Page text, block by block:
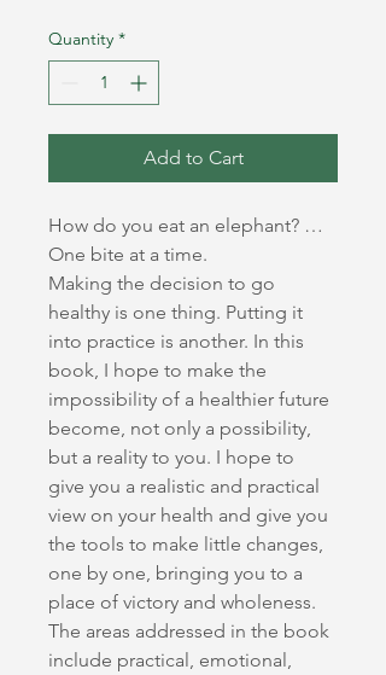
Quantity *
Add to Cart
How do you eat an elephant? …
One bite at a time.
Making the decision to go
healthy is one thing. Putting it
into practice is another. In this
book, I hope to make the
impossibility of a healthier future
become, not only a possibility,
but a reality to you. I hope to
give you a realistic and practical
view on your health and give you
the tools to make little changes,
one by one, bringing you to a
place of victory and wholeness.
The areas addressed in the book
include practical, emotional,